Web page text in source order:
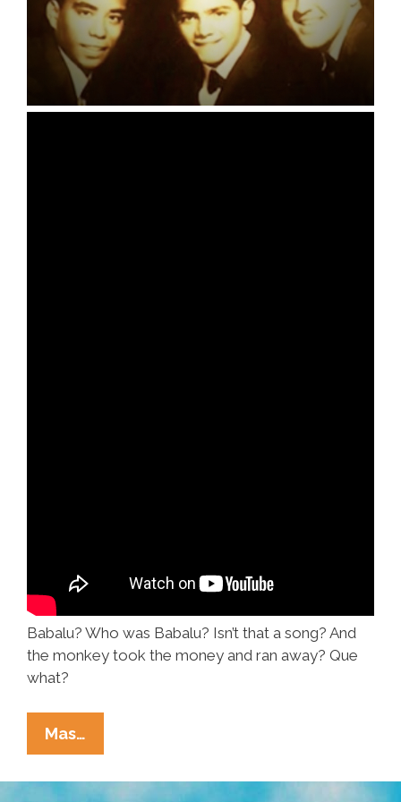
Babalu? Who was Babalu? Isn’t that a song? And
the monkey took the money and ran away? Que
what?
Mas…
Wop,
The